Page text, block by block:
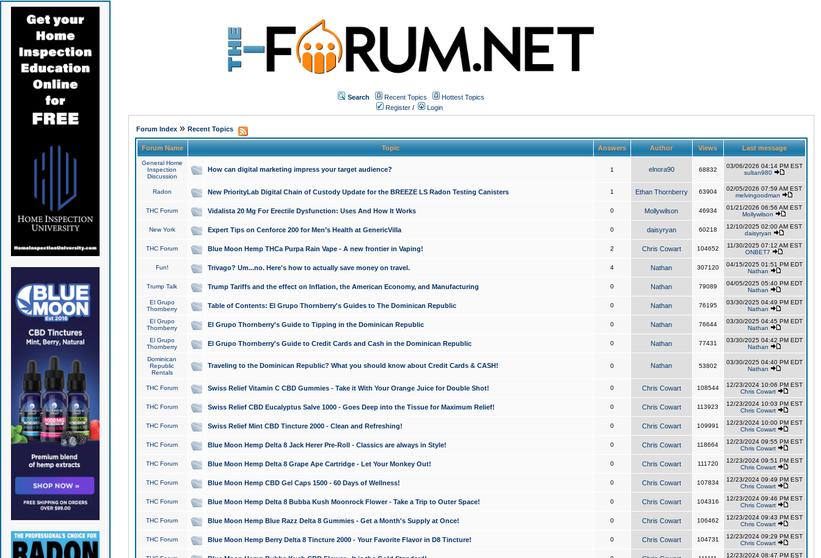
Search Recent Topics
Hottest Topics
Register / Login
Forum Index» Recent Topics
Forum Name Topic Answers Author Views Last message
General Home
Inspection
Discussion
How can digital marketing impress your target audience? 1 elnora90 68832
03/06/2026 04:14 PM EST
sultan980
Radon New PriorityLab Digital Chain of Custody Update for the BREEZE LS Radon Testing Canisters 1 Ethan Thornberry 63904
02/05/2026 07:59 AM EST
melvingoodman
THC Forum Vidalista 20 Mg For Erectile Dysfunction: Uses And How It Works 0 Mollywilson 46934
01/21/2026 06:56 AM EST
Mollywilson
New York Expert Tips on Cenforce 200 for Men’s Health at GenericVilla 0 daisyryan 60218
12/10/2025 02:00 AM EST
daisyryan
THC Forum Blue Moon Hemp THCa Purpa Rain Vape - A new frontier in Vaping! 2 Chris Cowart 104652
11/30/2025 07:12 AM EST
ONBET7
Fun! Trivago? Um...no. Here's how to actually save money on travel. 4 Nathan 307120
04/15/2025 01:51 PM EDT
Nathan
Trump Talk Trump Tariffs and the effect on Inflation, the American Economy, and Manufacturing 0 Nathan 79089
04/05/2025 05:40 PM EDT
Nathan
El Grupo
Thornberry
Table of Contents: El Grupo Thornberry's Guides to The Dominican Republic 0 Nathan 76195
03/30/2025 04:49 PM EDT
Nathan
El Grupo
Thornberry
El Grupo Thornberry's Guide to Tipping in the Dominican Republic 0 Nathan 76644
03/30/2025 04:45 PM EDT
Nathan
El Grupo
Thornberry
El Grupo Thornberry's Guide to Credit Cards and Cash in the Dominican Republic 0 Nathan 77431
03/30/2025 04:42 PM EDT
Nathan
Dominican
Republic
Rentals
Traveling to the Dominican Republic? What you should know about Credit Cards & CASH! 0 Nathan 53802
03/30/2025 04:40 PM EDT
Nathan
THC Forum Swiss Relief Vitamin C CBD Gummies - Take it With Your Orange Juice for Double Shot! 0 Chris Cowart 108544
12/23/2024 10:06 PM EST
Chris Cowart
THC Forum Swiss Relief CBD Eucalyptus Salve 1000 - Goes Deep into the Tissue for Maximum Relief! 0 Chris Cowart 113923
12/23/2024 10:03 PM EST
Chris Cowart
THC Forum Swiss Relief Mint CBD Tincture 2000 - Clean and Refreshing! 0 Chris Cowart 109991
12/23/2024 10:00 PM EST
Chris Cowart
THC Forum Blue Moon Hemp Delta 8 Jack Herer Pre-Roll - Classics are always in Style! 0 Chris Cowart 118664
12/23/2024 09:55 PM EST
Chris Cowart
THC Forum Blue Moon Hemp Delta 8 Grape Ape Cartridge - Let Your Monkey Out! 0 Chris Cowart 111720
12/23/2024 09:51 PM EST
Chris Cowart
THC Forum Blue Moon Hemp CBD Gel Caps 1500 - 60 Days of Wellness! 0 Chris Cowart 107834
12/23/2024 09:49 PM EST
Chris Cowart
THC Forum Blue Moon Hemp Delta 8 Bubba Kush Moonrock Flower - Take a Trip to Outer Space! 0 Chris Cowart 104316
12/23/2024 09:46 PM EST
Chris Cowart
THC Forum Blue Moon Hemp Blue Razz Delta 8 Gummies - Get a Month's Supply at Once! 0 Chris Cowart 106462
12/23/2024 09:43 PM EST
Chris Cowart
THC Forum Blue Moon Hemp Berry Delta 8 Tincture 2000 - Your Favorite Flavor in D8 Tincture! 0 Chris Cowart 104731
12/23/2024 09:29 PM EST
Chris Cowart
12/23/2024 08:47 PM EST